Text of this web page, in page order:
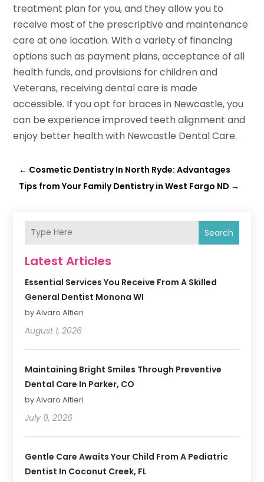
treatment plan for you, and they allow you to
receive most of the prescriptive and maintenance
care at one location. With a variety of financing
options such as payment plans, acceptance of all
health funds, and provisions for children and
Veterans, receiving dental care is made
accessible. If you opt for braces in Newcastle, you
can be experience improved teeth alignment and
enjoy better health with Newcastle Dental Care.
← Cosmetic Dentistry In North Ryde: Advantages
Tips from Your Family Dentistry in West Fargo ND →
Search
Latest Articles
Essential Services You Receive From A Skilled
General Dentist Monona WI
by Alvaro Altieri
August 1, 2026
Maintaining Bright Smiles Through Preventive
Dental Care In Parker, CO
by Alvaro Altieri
July 9, 2026
Gentle Care Awaits Your Child From A Pediatric
Dentist In Coconut Creek, FL